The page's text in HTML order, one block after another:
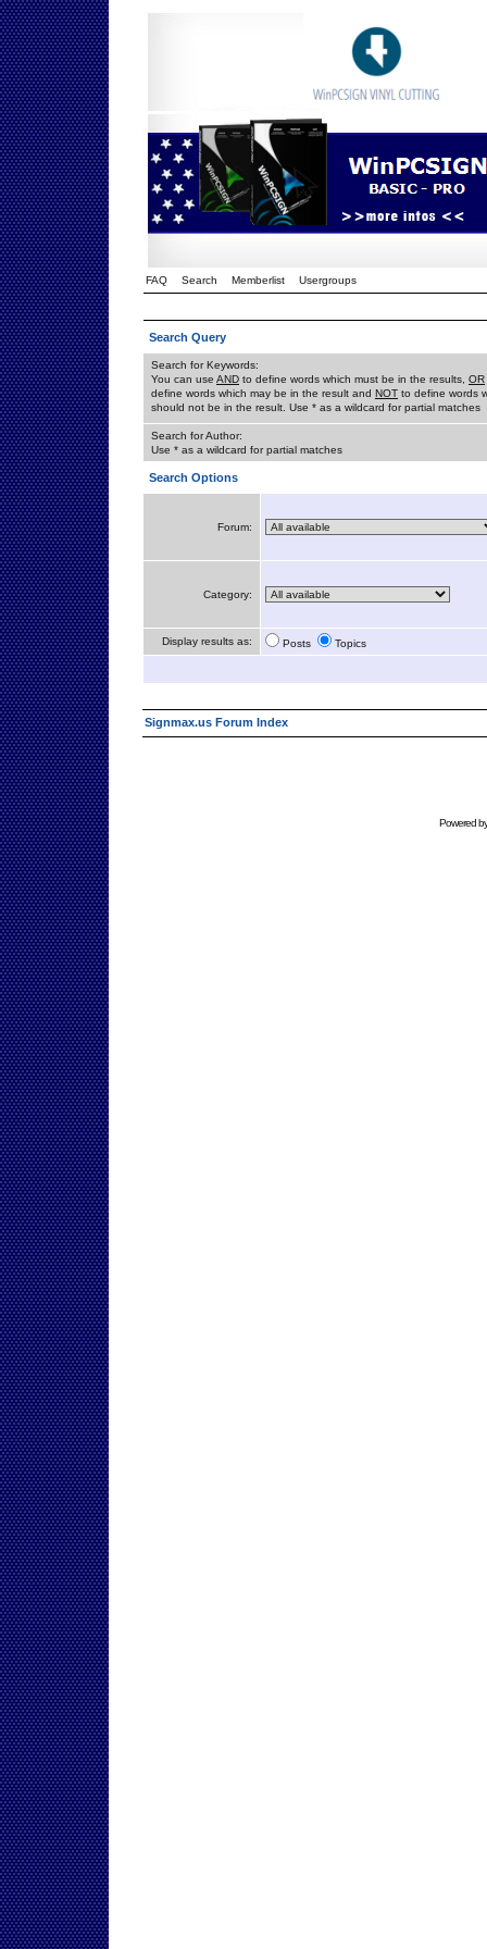
FAQ Search Memberlist Usergroups
Search Query
Search for Keywords:
You can use AND to define words which must be in the results, OR
define words which may be in the result and NOT to define words
should not be in the result. Use * as a wildcard for partial matches
Search for Author:
Use * as a wildcard for partial matches
Search Options
Forum:
Category:
Display results as: Posts Topics
Signmax.us Forum Index
Powered